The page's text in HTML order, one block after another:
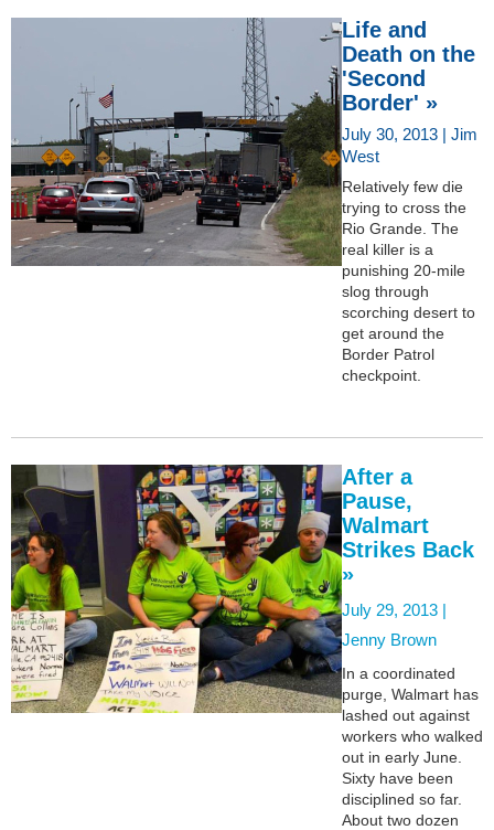
Life and
Death on the
'Second
Border' »
July 30, 2013 | Jim
West
Relatively few die
trying to cross the
Rio Grande. The
real killer is a
punishing 20-mile
slog through
scorching desert to
get around the
Border Patrol
checkpoint.
After a
Pause,
Walmart
Strikes Back
»
July 29, 2013 |
Jenny Brown
In a coordinated
purge, Walmart has
lashed out against
workers who walked
out in early June.
Sixty have been
disciplined so far.
About two dozen